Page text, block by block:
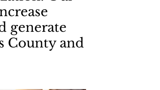
generate
County and